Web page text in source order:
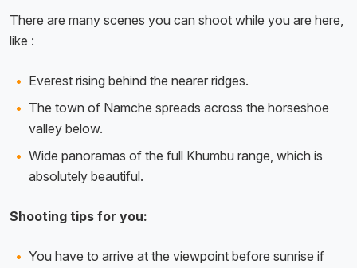
There are many scenes you can shoot while you are here,
like :
Everest rising behind the nearer ridges.
The town of Namche spreads across the horseshoe
valley below.
Wide panoramas of the full Khumbu range, which is
absolutely beautiful.
Shooting tips for you:
You have to arrive at the viewpoint before sunrise if